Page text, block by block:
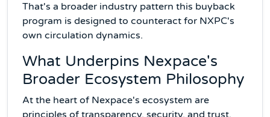
That's a broader industry pattern this buyback
program is designed to counteract for NXPC's
own circulation dynamics.
What Underpins Nexpace's
Broader Ecosystem Philosophy
At the heart of Nexpace's ecosystem are